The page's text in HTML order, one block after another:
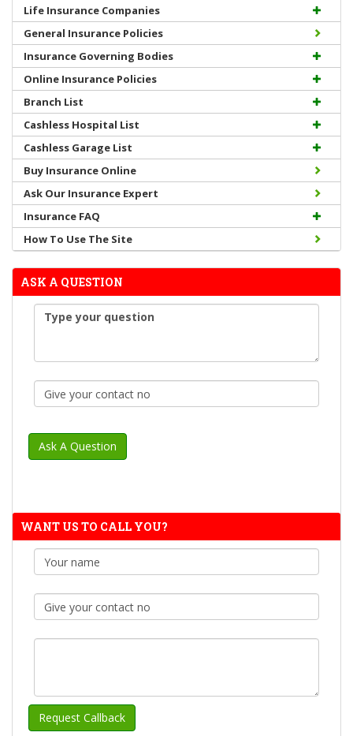
Life Insurance Companies
General Insurance Policies
Insurance Governing Bodies
Online Insurance Policies
Branch List
Cashless Hospital List
Cashless Garage List
Buy Insurance Online
Ask Our Insurance Expert
Insurance FAQ
How To Use The Site
ASK A QUESTION
WANT US TO CALL YOU?